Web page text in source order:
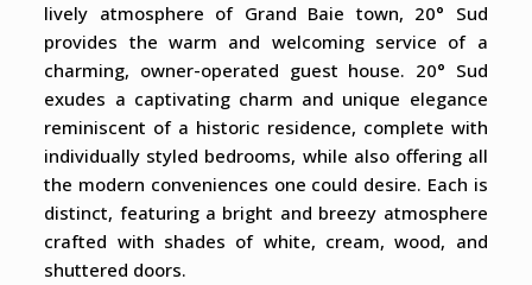
lively atmosphere of Grand Baie town, 20° Sud
provides the warm and welcoming service of a
charming, owner-operated guest house. 20° Sud
exudes a captivating charm and unique elegance
reminiscent of a historic residence, complete with
individually styled bedrooms, while also offering all
the modern conveniences one could desire. Each is
distinct, featuring a bright and breezy atmosphere
crafted with shades of white, cream, wood, and
shuttered doors.